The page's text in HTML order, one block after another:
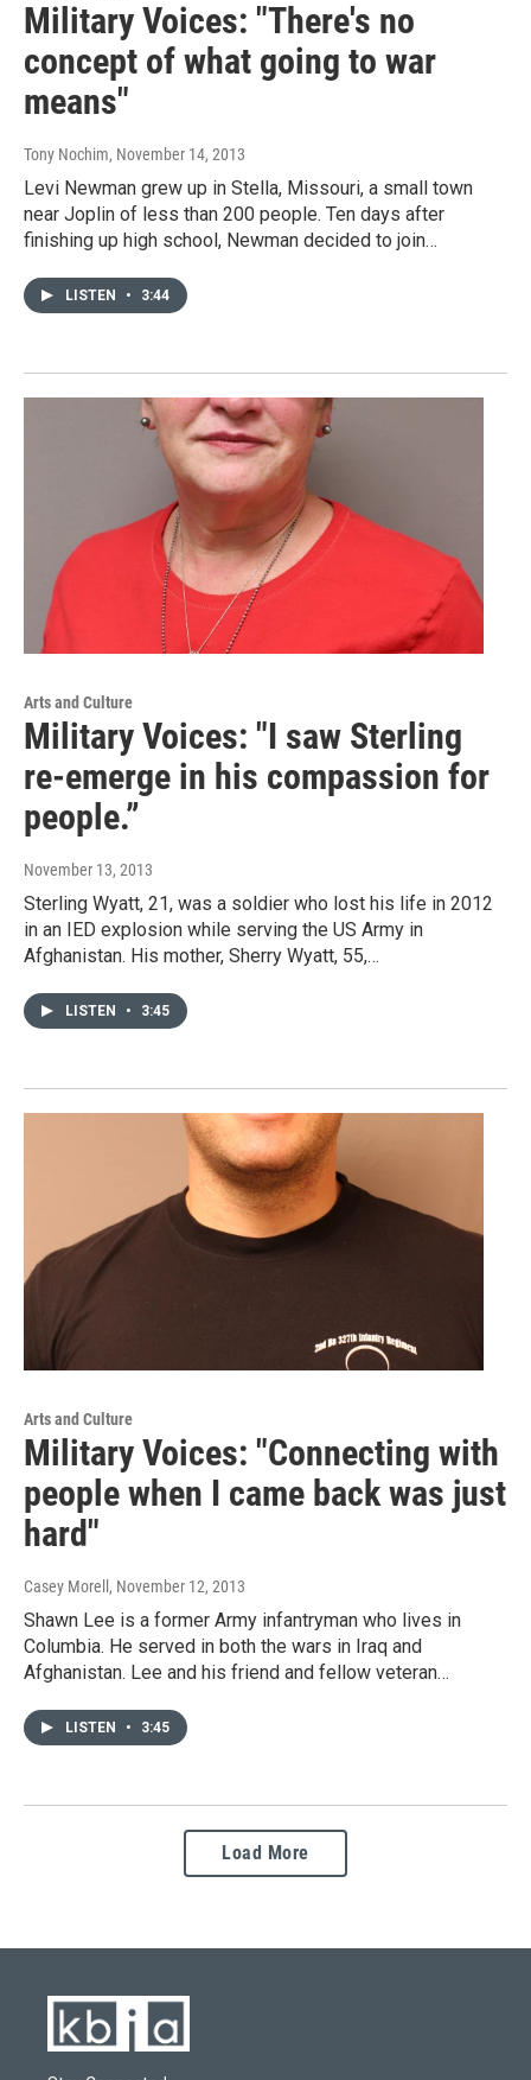
Military Voices: "There's no
concept of what going to war
means"
Tony Nochim, November 14, 2013
Levi Newman grew up in Stella, Missouri, a small town
near Joplin of less than 200 people. Ten days after
finishing up high school, Newman decided to join…
LISTEN • 3:44
Arts and Culture
Military Voices: "I saw Sterling
re-emerge in his compassion for
people.”
November 13, 2013
Sterling Wyatt, 21, was a soldier who lost his life in 2012
in an IED explosion while serving the US Army in
Afghanistan. His mother, Sherry Wyatt, 55,…
LISTEN • 3:45
Arts and Culture
Military Voices: "Connecting with
people when I came back was just
hard"
Casey Morell, November 12, 2013
Shawn Lee is a former Army infantryman who lives in
Columbia. He served in both the wars in Iraq and
Afghanistan. Lee and his friend and fellow veteran…
LISTEN • 3:45
Load More